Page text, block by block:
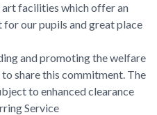
facilities which offer an
our pupils and great place
and promoting the welfare
share this commitment. The
to enhanced clearance
Service